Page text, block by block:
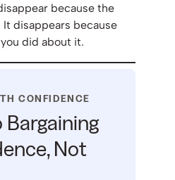
because the
It disappears because
did about it.
CONFIDENCE
Bargaining
Not